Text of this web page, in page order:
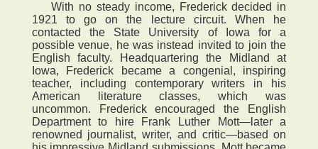
With no steady income, Frederick decided in
1921 to go on the lecture circuit. When he
contacted the State University of Iowa for a
possible venue, he was instead invited to join the
English faculty. Headquartering the Midland at
Iowa, Frederick became a congenial, inspiring
teacher, including contemporary writers in his
American literature classes, which was
uncommon. Frederick encouraged the English
Department to hire Frank Luther Mott—later a
renowned journalist, writer, and critic—based on